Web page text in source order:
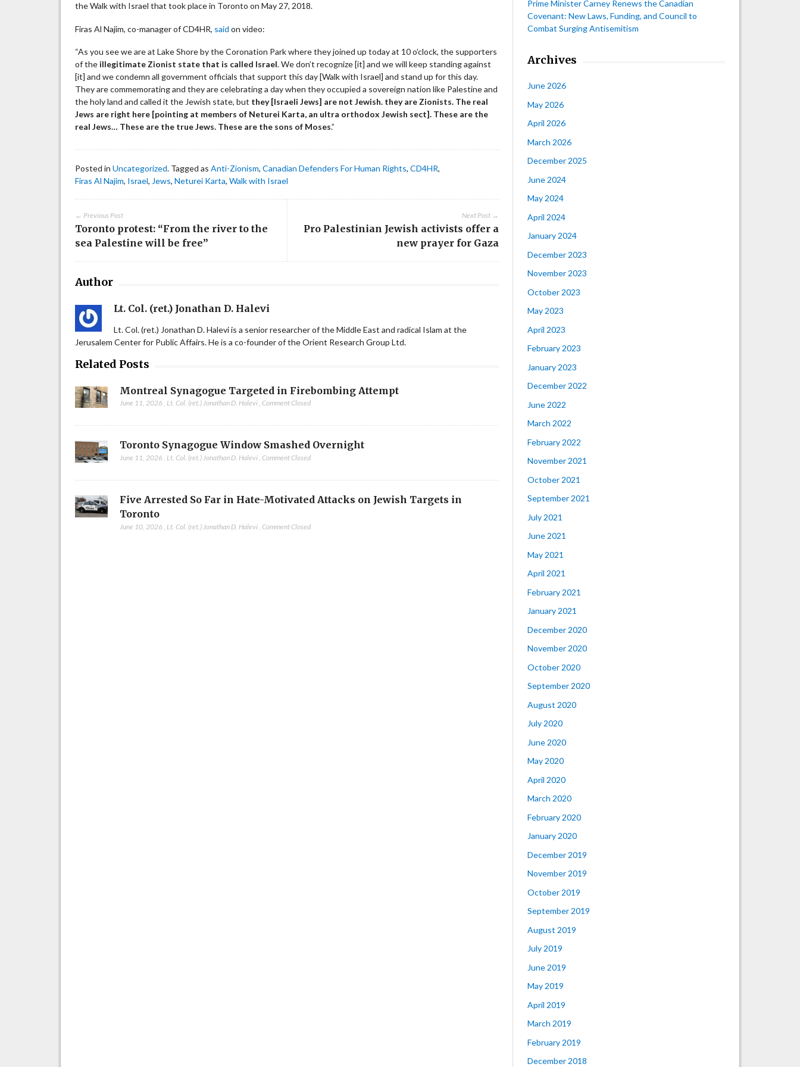
the Walk with Israel that took place in Toronto on May 27, 2018.
Firas Al Najim, co-manager of CD4HR, saidon video:
“As you see we are at Lake Shore by the Coronation Park where they joined up today at 10 o’clock, the supporters
of the illegitimate Zionist state that is called Israel. We don’t recognize [it] and we will keep standing against
[it] and we condemn all government officials that support this day [Walk with Israel] and stand up for this day.
They are commemorating and they are celebrating a day when they occupied a sovereign nation like Palestine and
the holy land and called it the Jewish state, but they [Israeli Jews] are not Jewish. they are Zionists. The real
Jews are right here [pointing at members of Neturei Karta, an ultra orthodox Jewish sect]. These are the
real Jews… These are the true Jews. These are the sons of Moses.”
Posted inUncategorized. Tagged asAnti-Zionism,Canadian Defenders For Human Rights,CD4HR,
Firas Al Najim, Israel, Jews,Neturei Karta,Walk with Israel
Next Post →
Pro Palestinian Jewish activists offer a
new prayer for Gaza
← Previous Post
Toronto protest: “From the river to the
sea Palestine will be free”
Author
Lt. Col. (ret.) Jonathan D. Halevi
Lt. Col. (ret.) Jonathan D. Halevi is a senior researcher of the Middle East and radical Islam at the
Jerusalem Center for Public Affairs. He is a co-founder of the Orient Research Group Ltd.
Related Posts
Montreal Synagogue Targeted in Firebombing Attempt
June 11, 2026 ,Lt. Col. (ret.) Jonathan D. Halevi,Comment Closed
Toronto Synagogue Window Smashed Overnight
June 11, 2026 ,Lt. Col. (ret.) Jonathan D. Halevi,Comment Closed
Five Arrested So Far in Hate-Motivated Attacks on Jewish Targets in
Toronto
June 10, 2026 Lt. Col. (ret.) Jonathan D. Halevi ,Comment Closed
Prime Minister Carney Renews the Canadian
Covenant: New Laws, Funding, and Council to
Combat Surging Antisemitism
Archives
June 2026
May 2026
April 2026
March 2026
December 2025
June 2024
May 2024
April 2024
January 2024
December 2023
November 2023
October 2023
May 2023
April 2023
February 2023
January 2023
December 2022
June 2022
March 2022
February 2022
November 2021
October 2021
September 2021
July 2021
June 2021
May 2021
April 2021
February 2021
January 2021
December 2020
November 2020
October 2020
September 2020
August 2020
July 2020
June 2020
May 2020
April 2020
March 2020
February 2020
January 2020
December 2019
November 2019
October 2019
September 2019
August 2019
July 2019
June 2019
May 2019
April 2019
March 2019
February 2019
December 2018